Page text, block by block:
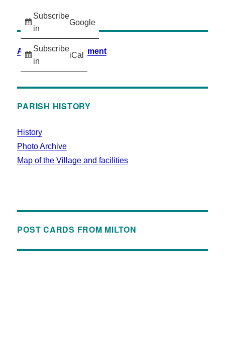
Subscribe
in
Google
Subscribe
in
iCal
Accessibility Statement
PARISH HISTORY
History
Photo Archive
Map of the Village and facilities
POST CARDS FROM MILTON